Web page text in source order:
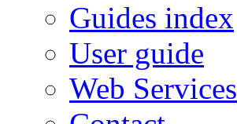
Guides index
User guide
Web Services